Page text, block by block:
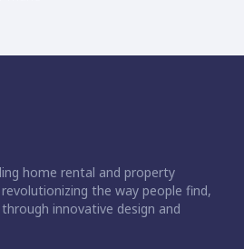
home rental and property
the way people find,
innovative design and